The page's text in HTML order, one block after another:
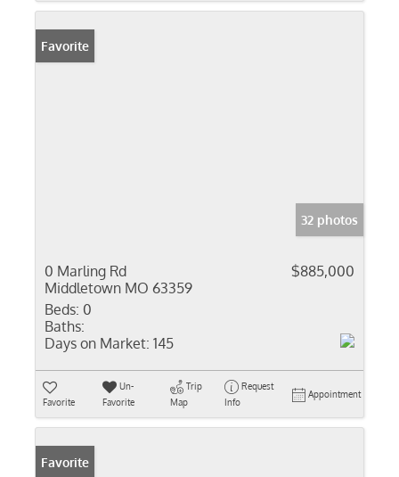
Favorite
32 photos
0 Marling Rd
Middletown MO 63359
$885,000
Beds: 0
Baths:
Days on Market: 145
Favorite
Un-
Favorite
Trip
Map
Request
Info
Appointment
Favorite